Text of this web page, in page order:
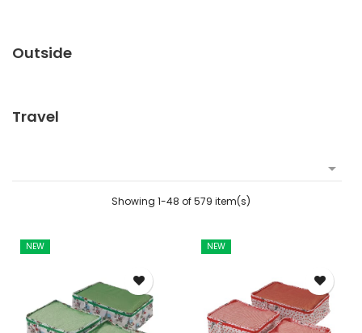
Outside
Travel

Showing 1-48 of 579 item(s)
NEW NEW